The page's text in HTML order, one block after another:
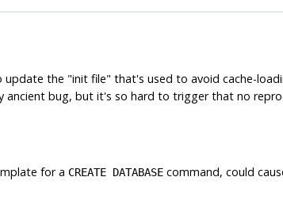
update the "init file" that's used to avoid cache-
ancient bug, but it's so hard to trigger that no
for a CREATE DATABASEcommand, could